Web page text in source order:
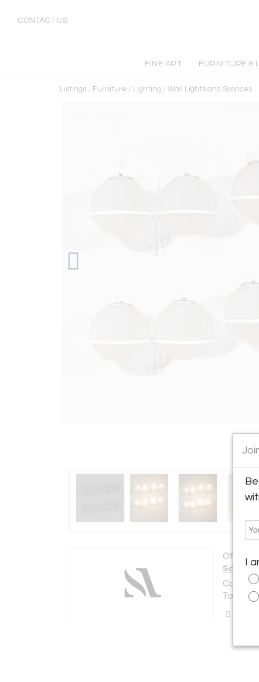
CONTACT US
FINE ART FURNITURE &
Listings / Furniture / Lighting / Wall Lights and Sconces
Offered
Società
Corso
Torino
I